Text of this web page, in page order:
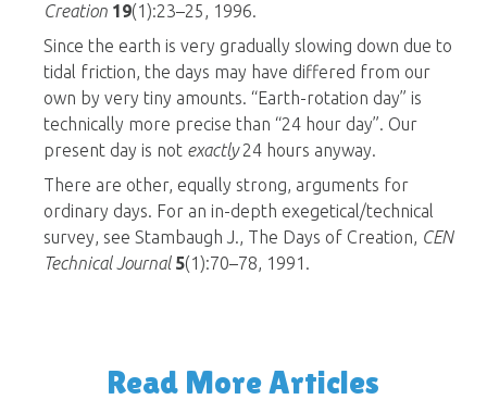
Creation 19(1):23–25, 1996.
Since the earth is very gradually slowing down due to
tidal friction, the days may have differed from our
own by very tiny amounts. “Earth-rotation day” is
technically more precise than “24 hour day”. Our
present day is not exactly24 hours anyway.
There are other, equally strong, arguments for
ordinary days. For an in-depth exegetical/technical
survey, see Stambaugh J., The Days of Creation, CEN
Technical Journal 5(1):70–78, 1991.
Read More Articles